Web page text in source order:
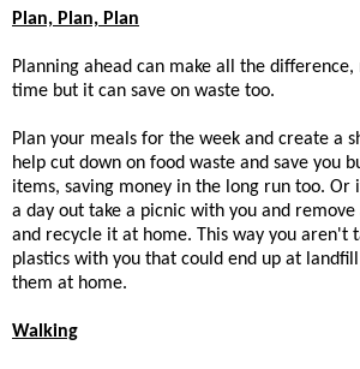
Plan, Plan, Plan
Planning ahead can make all the
time but it can save on waste too.
Plan your meals for the week and create a
help cut down on food waste and save you
items, saving money in the long run too. Or
a day out take a picnic with you and
and recycle it at home. This way you aren't
plastics with you that could end up at
them at home.
Walking